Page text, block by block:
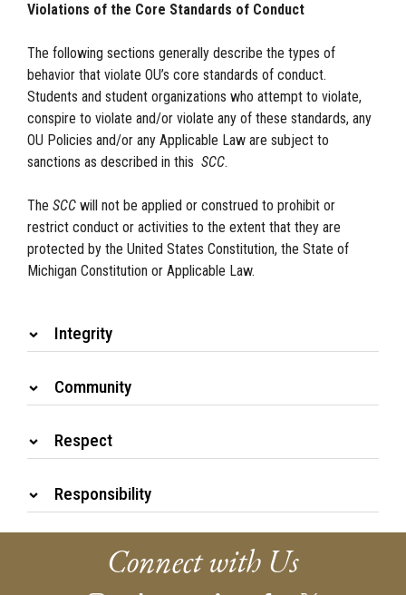
Violations of the Core Standards of Conduct
The following sections generally describe the types of
behavior that violate OU’s core standards of conduct.
Students and student organizations who attempt to violate,
conspire to violate and/or violate any of these standards, any
OU Policies and/or any Applicable Law are subject to
sanctions as described in this SCC.
The SCC will not be applied or construed to prohibit or
restrict conduct or activities to the extent that they are
protected by the United States Constitution, the State of
Michigan Constitution or Applicable Law.
Integrity
Community
Respect
Responsibility
Connect with Us